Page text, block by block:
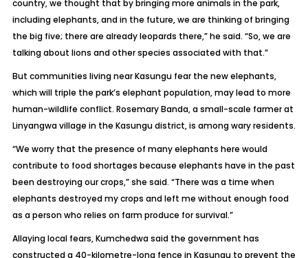
country, we thought that by bringing more animals in the park,
including elephants, and in the future, we are thinking of bringing
the big five; there are already leopards there,” he said. “So, we are
talking about lions and other species associated with that.”
But communities living near Kasungu fear the new elephants,
which will triple the park’s elephant population, may lead to more
human-wildlife conflict. Rosemary Banda, a small-scale farmer at
Linyangwa village in the Kasungu district, is among wary residents.
“We worry that the presence of many elephants here would
contribute to food shortages because elephants have in the past
been destroying our crops,” she said. “There was a time when
elephants destroyed my crops and left me without enough food
as a person who relies on farm produce for survival.”
Allaying local fears, Kumchedwa said the government has
constructed a 40-kilometre-long fence in Kasungu to prevent the